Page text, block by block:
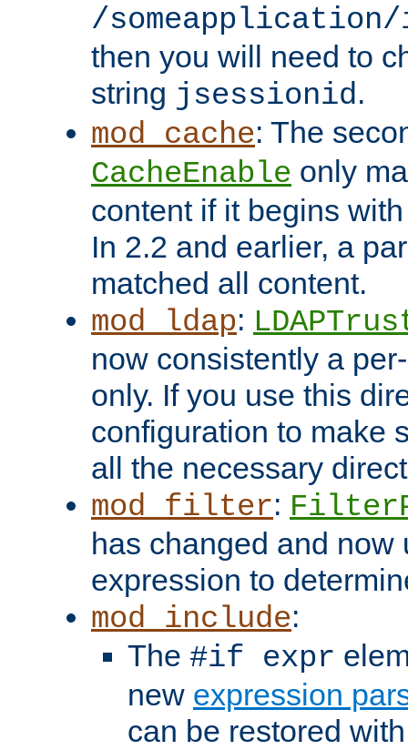
/someapplication/
then you will need to
string jsessionid.
mod_cache: The
CacheEnable only
content if it begins
In 2.2 and earlier, a
matched all content.
mod_ldap:
now consistently a
only. If you use this
configuration to make
all the necessary
mod_filter:
has changed and now
expression to
mod_include:
The #if expr
new expression
can be restored